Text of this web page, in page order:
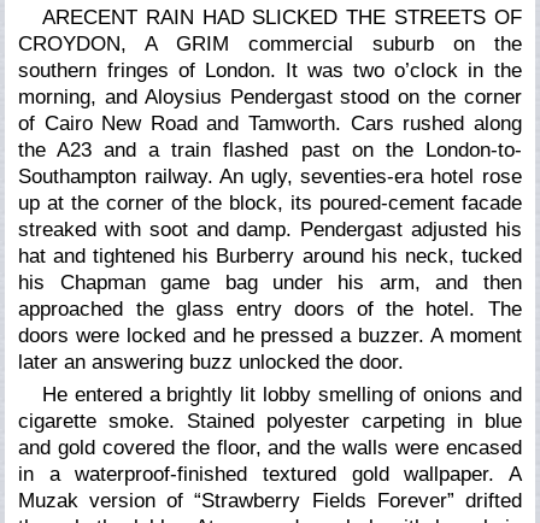
ARECENT RAIN HAD SLICKED THE STREETS OF
CROYDON, A GRIM commercial suburb on the
southern fringes of London. It was two o’clock in the
morning, and Aloysius Pendergast stood on the corner
of Cairo New Road and Tamworth. Cars rushed along
the A23 and a train flashed past on the London-to-
Southampton railway. An ugly, seventies-era hotel rose
up at the corner of the block, its poured-cement facade
streaked with soot and damp. Pendergast adjusted his
hat and tightened his Burberry around his neck, tucked
his Chapman game bag under his arm, and then
approached the glass entry doors of the hotel. The
doors were locked and he pressed a buzzer. A moment
later an answering buzz unlocked the door.
He entered a brightly lit lobby smelling of onions and
cigarette smoke. Stained polyester carpeting in blue
and gold covered the floor, and the walls were encased
in a waterproof-finished textured gold wallpaper. A
Muzak version of “Strawberry Fields Forever” drifted